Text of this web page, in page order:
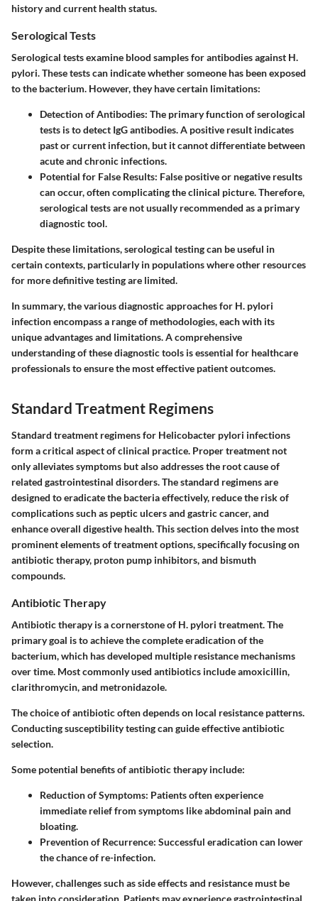
history and current health status.
Serological Tests
Serological tests examine blood samples for antibodies against H.
pylori. These tests can indicate whether someone has been exposed
to the bacterium. However, they have certain limitations:
Detection of Antibodies: The primary function of serological
tests is to detect IgG antibodies. A positive result indicates
past or current infection, but it cannot differentiate between
acute and chronic infections.
Potential for False Results: False positive or negative results
can occur, often complicating the clinical picture. Therefore,
serological tests are not usually recommended as a primary
diagnostic tool.
Despite these limitations, serological testing can be useful in
certain contexts, particularly in populations where other resources
for more definitive testing are limited.
In summary, the various diagnostic approaches for H. pylori
infection encompass a range of methodologies, each with its
unique advantages and limitations. A comprehensive
understanding of these diagnostic tools is essential for healthcare
professionals to ensure the most effective patient outcomes.
Standard Treatment Regimens
Standard treatment regimens for Helicobacter pylori infections
form a critical aspect of clinical practice. Proper treatment not
only alleviates symptoms but also addresses the root cause of
related gastrointestinal disorders. The standard regimens are
designed to eradicate the bacteria effectively, reduce the risk of
complications such as peptic ulcers and gastric cancer, and
enhance overall digestive health. This section delves into the most
prominent elements of treatment options, specifically focusing on
antibiotic therapy, proton pump inhibitors, and bismuth
compounds.
Antibiotic Therapy
Antibiotic therapy is a cornerstone of H. pylori treatment. The
primary goal is to achieve the complete eradication of the
bacterium, which has developed multiple resistance mechanisms
over time. Most commonly used antibiotics include amoxicillin,
clarithromycin, and metronidazole.
The choice of antibiotic often depends on local resistance patterns.
Conducting susceptibility testing can guide effective antibiotic
selection.
Some potential benefits of antibiotic therapy include:
Reduction of Symptoms: Patients often experience
immediate relief from symptoms like abdominal pain and
bloating.
Prevention of Recurrence: Successful eradication can lower
the chance of re-infection.
However, challenges such as side effects and resistance must be
taken into consideration. Patients may experience gastrointestinal